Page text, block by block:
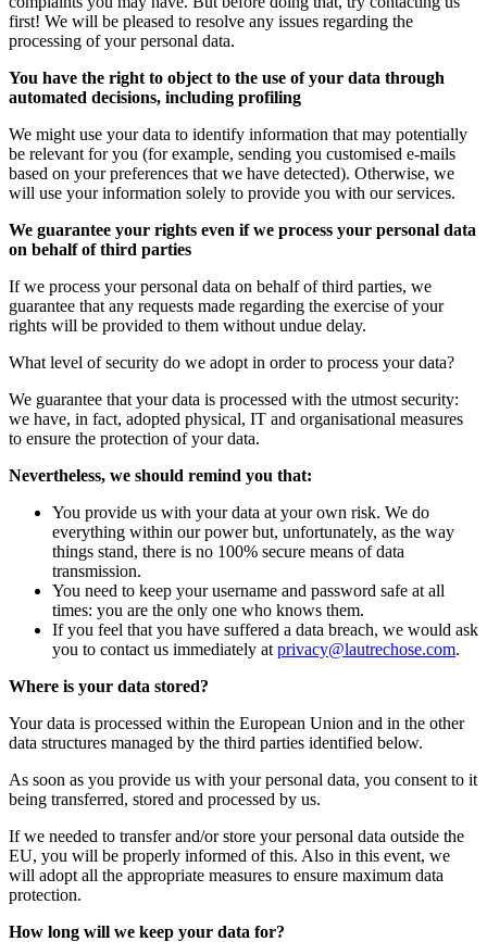
first! We will be pleased to resolve any issues regarding the
processing of your personal data.
You have the right to object to the use of your data through
automated decisions, including profiling
We might use your data to identify information that may potentially
be relevant for you (for example, sending you customised e-mails
based on your preferences that we have detected). Otherwise, we
will use your information solely to provide you with our services.
We guarantee your rights even if we process your personal data
on behalf of third parties
If we process your personal data on behalf of third parties, we
guarantee that any requests made regarding the exercise of your
rights will be provided to them without undue delay.
What level of security do we adopt in order to process your data?
We guarantee that your data is processed with the utmost security:
we have, in fact, adopted physical, IT and organisational measures
to ensure the protection of your data.
Nevertheless, we should remind you that:
You provide us with your data at your own risk. We do
everything within our power but, unfortunately, as the way
things stand, there is no 100% secure means of data
transmission.
You need to keep your username and password safe at all
times: you are the only one who knows them.
If you feel that you have suffered a data breach, we would ask
you to contact us immediately at privacy@lautrechose.com.
Where is your data stored?
Your data is processed within the European Union and in the other
data structures managed by the third parties identified below.
As soon as you provide us with your personal data, you consent to it
being transferred, stored and processed by us.
If we needed to transfer and/or store your personal data outside the
EU, you will be properly informed of this. Also in this event, we
will adopt all the appropriate measures to ensure maximum data
protection.
How long will we keep your data for?